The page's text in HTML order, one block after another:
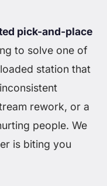
pick-and-place
to solve one of
station that
rework, or a
people. We
is biting you